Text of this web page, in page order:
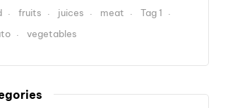
fruits juices meat
Tag 1
vegetables